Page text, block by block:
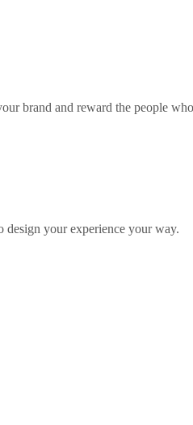
brand and reward the people
your experience your way.